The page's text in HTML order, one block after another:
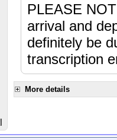
PLEASE
arrival and
definitely be
transcription
More details